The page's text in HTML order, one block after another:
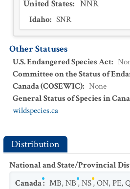
United States: NNR
Idaho: SNR
Other Statuses
U.S. Endangered Species Act:
Committee on the Status of
Canada (COSEWIC): None
General Status of Species in
wildspecies.ca
Distribution
National and State/Provincial
Canada: MB,NB,NS,ON,PE,